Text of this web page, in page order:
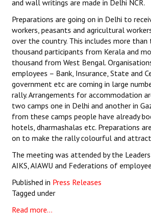
and wall writings are made in Delhi NCR.
Preparations are going on in Delhi to
workers, peasants and agricultural
over the country. This includes more
thousand participants from Kerala and
thousand from West Bengal.
employees – Bank, Insurance, State and
government etc are coming in large
rally. Arrangements for accommodation
two camps one in Delhi and another in
from these camps people have already
hotels, dharmashalas etc. Preparations
on to make the rally colourful and
The meeting was attended by the
AIKS, AIAWU and Federations of
Published in Press Releases
Tagged under
Read more...